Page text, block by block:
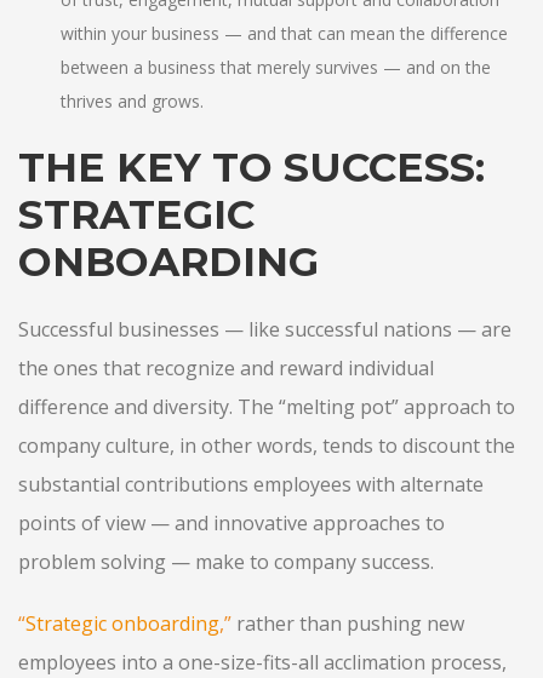
within your business — and that can mean the difference
between a business that merely survives — and on the
thrives and grows.
THE KEY TO SUCCESS:
STRATEGIC
ONBOARDING
Successful businesses — like successful nations — are
the ones that recognize and reward individual
difference and diversity. The “melting pot” approach to
company culture, in other words, tends to discount the
substantial contributions employees with alternate
points of view — and innovative approaches to
problem solving — make to company success.
“Strategic onboarding,” rather than pushing new
employees into a one-size-fits-all acclimation process,